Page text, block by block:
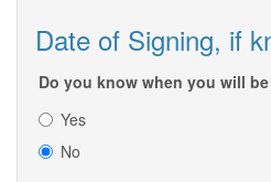
Date of Signing, if
Do you know when you will
Yes
No